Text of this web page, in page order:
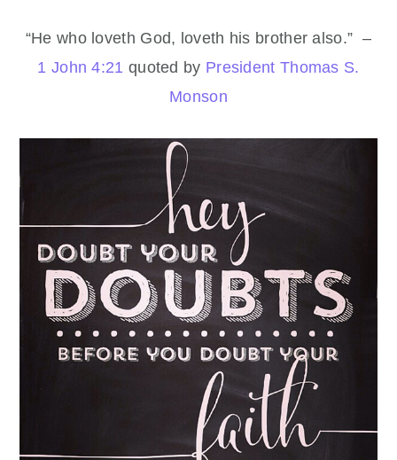
“He who loveth God, loveth his brother also.” –
1 John 4:21 quoted by President Thomas S.
Monson